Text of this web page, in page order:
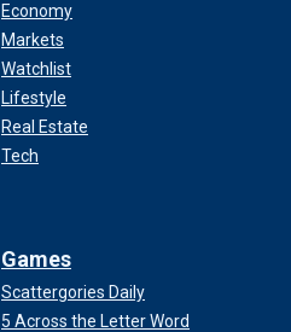
Economy
Markets
Watchlist
Lifestyle
Real Estate
Tech
Games
Scattergories Daily
5 Across the Letter Word